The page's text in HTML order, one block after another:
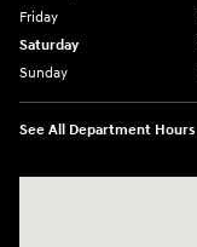
Friday
Saturday
Sunday
See All Department Hours